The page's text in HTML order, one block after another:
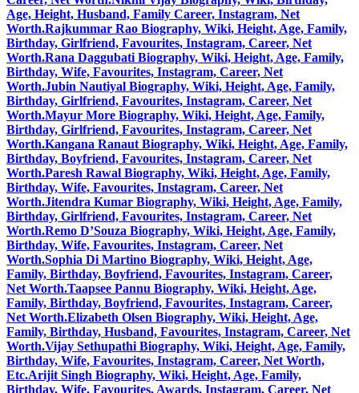
Age, Height, Husband, Family Career, Instagram, Net
Worth.Rajkummar Rao Biography, Wiki, Height, Age, Family,
Birthday, Girlfriend, Favourites, Instagram, Career, Net
Worth.Rana Daggubati Biography, Wiki, Height, Age, Family,
Birthday, Wife, Favourites, Instagram, Career, Net
Worth.Jubin Nautiyal Biography, Wiki, Height, Age, Family,
Birthday, Girlfriend, Favourites, Instagram, Career, Net
Worth.Mayur More Biography, Wiki, Height, Age, Family,
Birthday, Girlfriend, Favourites, Instagram, Career, Net
Worth.Kangana Ranaut Biography, Wiki, Height, Age, Family,
Birthday, Boyfriend, Favourites, Instagram, Career, Net
Worth.Paresh Rawal Biography, Wiki, Height, Age, Family,
Birthday, Wife, Favourites, Instagram, Career, Net
Worth.Jitendra Kumar Biography, Wiki, Height, Age, Family,
Birthday, Girlfriend, Favourites, Instagram, Career, Net
Worth.Remo D’Souza Biography, Wiki, Height, Age, Family,
Birthday, Wife, Favourites, Instagram, Career, Net
Worth.Sophia Di Martino Biography, Wiki, Height, Age,
Family, Birthday, Boyfriend, Favourites, Instagram, Career,
Net Worth.Taapsee Pannu Biography, Wiki, Height, Age,
Family, Birthday, Boyfriend, Favourites, Instagram, Career,
Net Worth.Elizabeth Olsen Biography, Wiki, Height, Age,
Family, Birthday, Husband, Favourites, Instagram, Career, Net
Worth.Vijay Sethupathi Biography, Wiki, Height, Age, Family,
Birthday, Wife, Favourites, Instagram, Career, Net Worth,
Etc.Arijit Singh Biography, Wiki, Height, Age, Family,
Birthday, Wife, Favourites, Awards, Instagram, Career, Net